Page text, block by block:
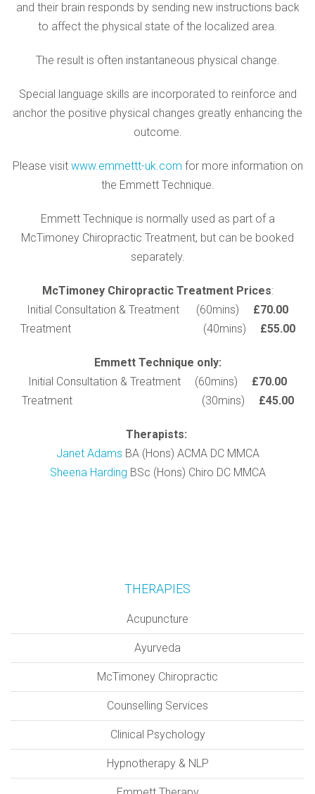
and their brain responds by sending new instructions back
to affect the physical state of the localized area.
The result is often instantaneous physical change.
Special language skills are incorporated to reinforce and
anchor the positive physical changes greatly enhancing the
outcome.
Please visit www.emmettt-uk.com for more information on
the Emmett Technique.
Emmett Technique is normally used as part of a
McTimoney Chiropractic Treatment, but can be booked
separately.
McTimoney Chiropractic Treatment Prices:
Initial Consultation & Treatment (60mins) £70.00
Treatment (40mins) £55.00
Emmett Technique only:
Initial Consultation & Treatment (60mins) £70.00
Treatment (30mins) £45.00
Therapists:
Janet Adams BA (Hons) ACMA DC MMCA
Sheena Harding BSc (Hons) Chiro DC MMCA
THERAPIES
Acupuncture
Ayurveda
McTimoney Chiropractic
Counselling Services
Clinical Psychology
Hypnotherapy & NLP